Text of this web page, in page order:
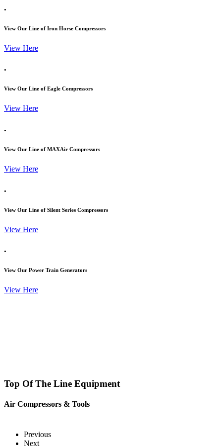
.
View Our Line of Iron Horse Compressors
View Here
.
View Our Line of Eagle Compressors
View Here
.
View Our Line of MAXAir Compressors
View Here
.
View Our Line of Silent Series Compressors
View Here
.
View Our Power Train Generators
View Here
Top Of The Line Equipment
Air Compressors & Tools
Previous
Next